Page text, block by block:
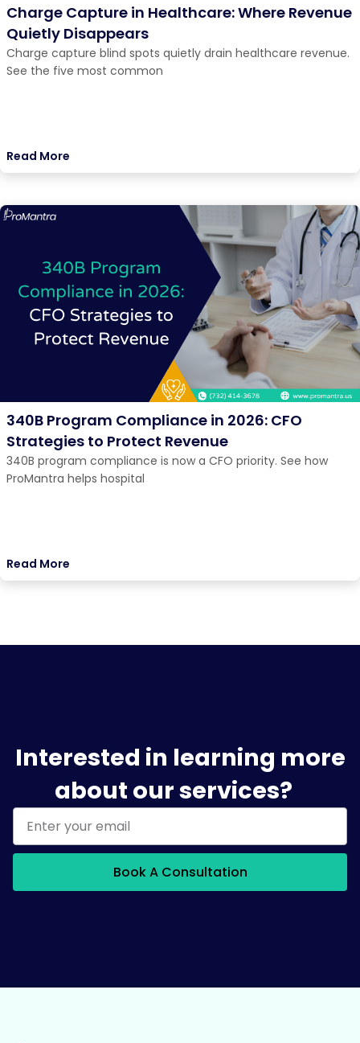
Charge Capture in Healthcare: Where Revenue
Quietly Disappears
Charge capture blind spots quietly drain healthcare revenue.
See the five most common
Read More
340B Program Compliance in 2026: CFO
Strategies to Protect Revenue
340B program compliance is now a CFO priority. See how
ProMantra helps hospital
Read More
Interested in learning more
about our services?
Book A Consultation